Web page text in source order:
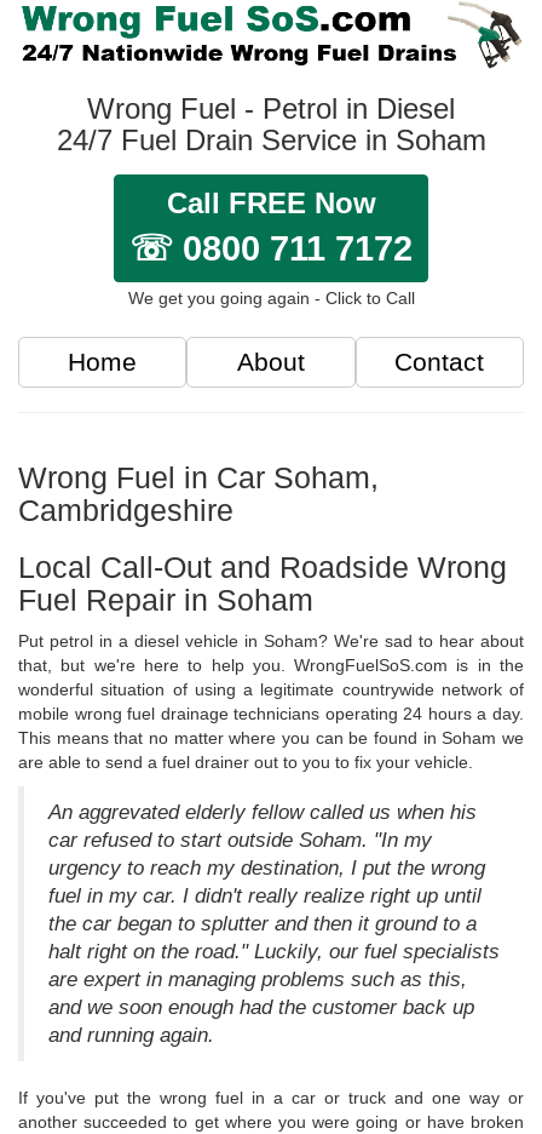
Wrong Fuel - Petrol in Diesel
24/7 Fuel Drain Service in Soham
Call FREE Now
☏ 0800 711 7172
We get you going again - Click to Call
Home About Contact
Wrong Fuel in Car Soham,
Cambridgeshire
Local Call-Out and Roadside Wrong
Fuel Repair in Soham
Put petrol in a diesel vehicle in Soham? We're sad to hear about
that, but we're here to help you. WrongFuelSoS.com is in the
wonderful situation of using a legitimate countrywide network of
mobile wrong fuel drainage technicians operating 24 hours a day.
This means that no matter where you can be found in Soham we
are able to send a fuel drainer out to you to fix your vehicle.
An aggrevated elderly fellow called us when his
car refused to start outside Soham. "In my
urgency to reach my destination, I put the wrong
fuel in my car. I didn't really realize right up until
the car began to splutter and then it ground to a
halt right on the road." Luckily, our fuel specialists
are expert in managing problems such as this,
and we soon enough had the customer back up
and running again.
If you've put the wrong fuel in a car or truck and one way or
another succeeded to get where you were going or have broken